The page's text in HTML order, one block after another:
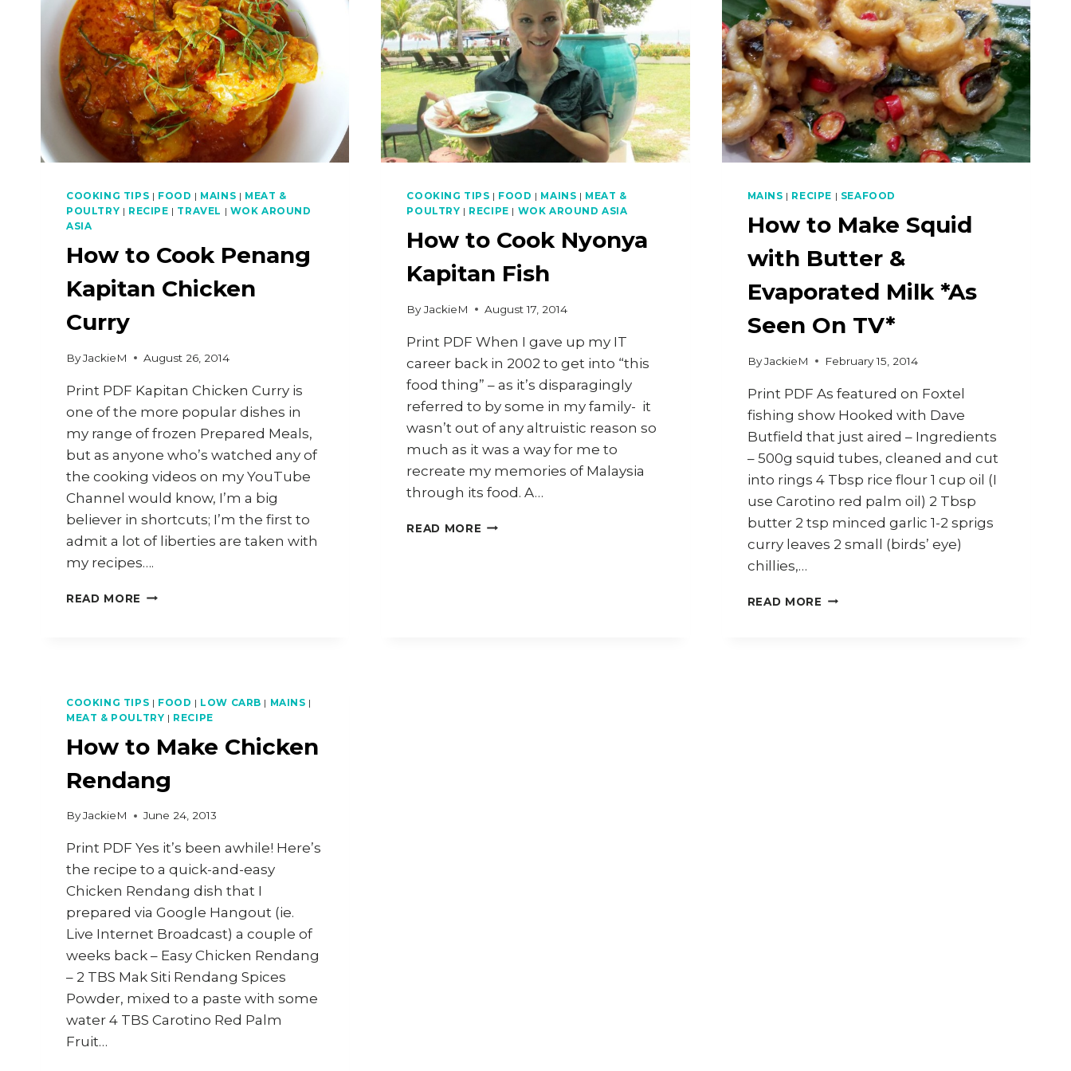
COOKING TIPS | FOOD | MAINS | MEAT &
POULTRY | RECIPE | TRAVEL | WOK AROUND
ASIA
How to Cook Penang
Kapitan Chicken
Curry
ByJackieM August 26, 2014
Print PDF Kapitan Chicken Curry is
one of the more popular dishes in
my range of frozen Prepared Meals,
but as anyone who’s watched any of
the cooking videos on my YouTube
Channel would know, I’m a big
believer in shortcuts; I’m the first to
admit a lot of liberties are taken with
my recipes….
READ MORE HOW
COOKING TIPS | FOOD | MAINS | MEAT &
POULTRY | RECIPE | WOK AROUND ASIA
How to Cook Nyonya
Kapitan Fish
ByJackieM August 17, 2014
Print PDF When I gave up my IT
career back in 2002 to get into “this
food thing” – as it’s disparagingly
referred to by some in my family- it
wasn’t out of any altruistic reason so
much as it was a way for me to
recreate my memories of Malaysia
through its food. A…
READ MORE HOW
MAINS | RECIPE | SEAFOOD
How to Make Squid
with Butter &
Evaporated Milk *As
Seen On TV*
ByJackieM February 15, 2014
Print PDF As featured on Foxtel
fishing show Hooked with Dave
Butfield that just aired – Ingredients
– 500g squid tubes, cleaned and cut
into rings 4 Tbsp rice flour 1 cup oil (I
use Carotino red palm oil) 2 Tbsp
butter 2 tsp minced garlic 1-2 sprigs
curry leaves 2 small (birds’ eye)
chillies,…
READ MORE HOW
COOKING TIPS | FOOD | LOW CARB | MAINS |
MEAT & POULTRY | RECIPE
How to Make Chicken
Rendang
ByJackieM June 24, 2013
Print PDF Yes it’s been awhile! Here’s
the recipe to a quick-and-easy
Chicken Rendang dish that I
prepared via Google Hangout (ie.
Live Internet Broadcast) a couple of
weeks back – Easy Chicken Rendang
– 2 TBS Mak Siti Rendang Spices
Powder, mixed to a paste with some
water 4 TBS Carotino Red Palm
Fruit…